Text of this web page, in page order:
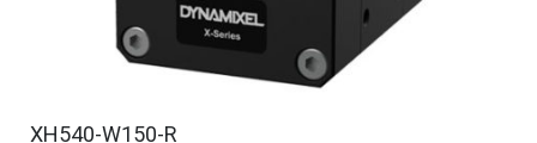
XH540-W150-R